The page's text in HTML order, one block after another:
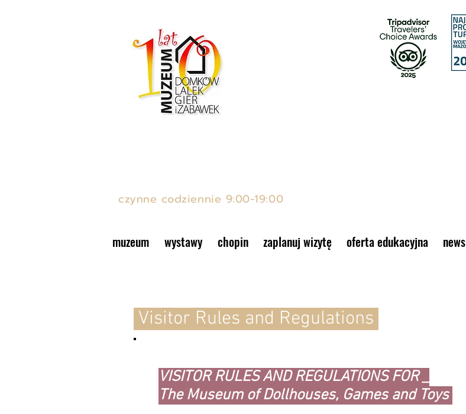
czynne codziennie 9:00-19:00
muzeum wystawy chopin zaplanuj wizytę oferta edukacyjna news
Visitor Rules and Regulations
VISITOR RULES AND REGULATIONS FOR _
The Museum of Dollhouses, Games and Toys